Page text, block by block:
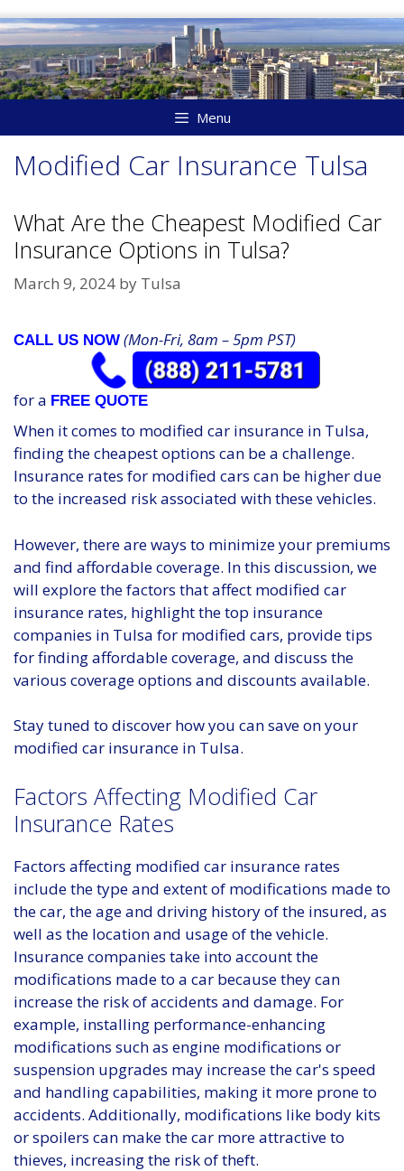
Skip
to
content
Menu
Modified Car Insurance Tulsa
What Are the Cheapest Modified Car
Insurance Options in Tulsa?
March 9, 2024 by Tulsa
CALL US NOW (Mon-Fri, 8am – 5pm PST)
for a FREE QUOTE
When it comes to modified car insurance in Tulsa,
finding the cheapest options can be a challenge.
Insurance rates for modified cars can be higher due
to the increased risk associated with these vehicles.
However, there are ways to minimize your premiums
and find affordable coverage. In this discussion, we
will explore the factors that affect modified car
insurance rates, highlight the top insurance
companies in Tulsa for modified cars, provide tips
for finding affordable coverage, and discuss the
various coverage options and discounts available.
Stay tuned to discover how you can save on your
modified car insurance in Tulsa.
Factors Affecting Modified Car
Insurance Rates
Factors affecting modified car insurance rates
include the type and extent of modifications made to
the car, the age and driving history of the insured, as
well as the location and usage of the vehicle.
Insurance companies take into account the
modifications made to a car because they can
increase the risk of accidents and damage. For
example, installing performance-enhancing
modifications such as engine modifications or
suspension upgrades may increase the car's speed
and handling capabilities, making it more prone to
accidents. Additionally, modifications like body kits
or spoilers can make the car more attractive to
thieves, increasing the risk of theft.